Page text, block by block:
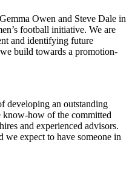
Owen and Steve Dale in
football initiative. We are
and identifying future
build towards a promotion-
developing an outstanding
how of the committed
and experienced advisors.
we expect to have someone in